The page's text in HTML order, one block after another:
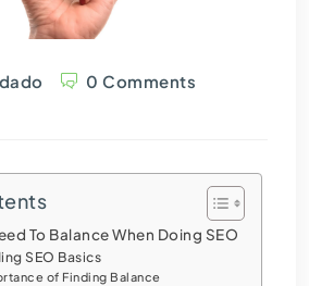
0 Comments
To Balance When Doing SEO
SEO Basics
of Finding Balance